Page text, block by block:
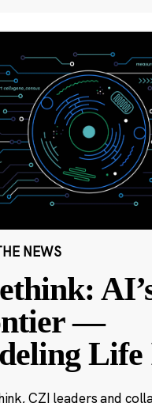
NEWS
—
Life
CZI leaders and